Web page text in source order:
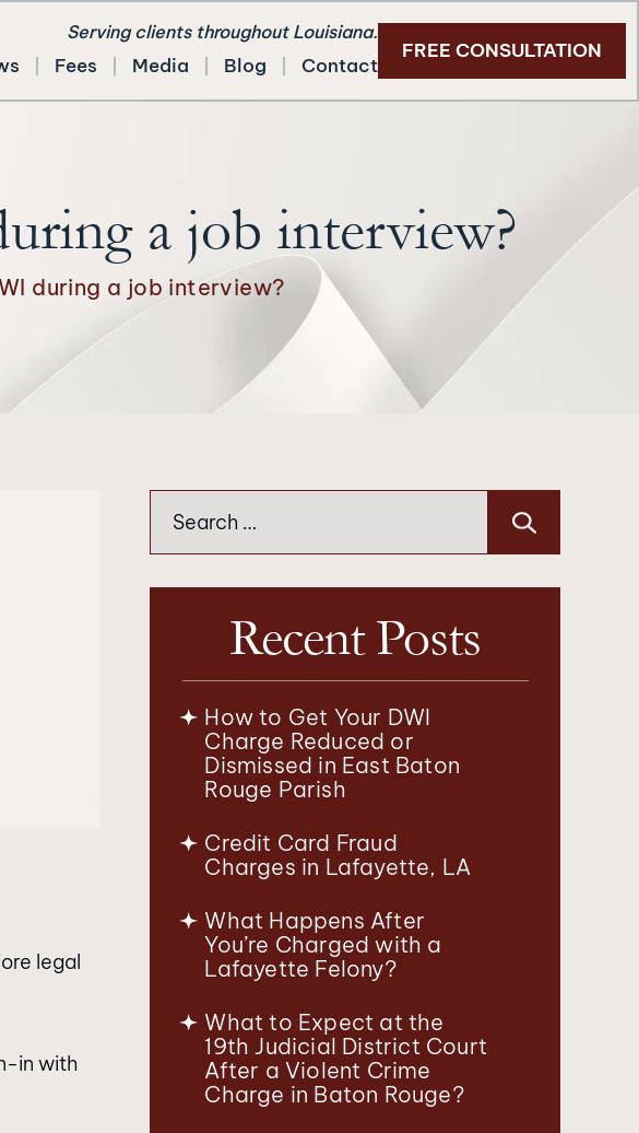
Serving clients throughout Louisiana.
Fees Media Blog Contact
FREE CONSULTATION
a job interview?
during a job interview?
legal
in with
for:
Recent Posts
How to Get Your DWI
Charge Reduced or
Dismissed in East Baton
Rouge Parish
Credit Card Fraud
Charges in Lafayette, LA
What Happens After
You’re Charged with a
Lafayette Felony?
What to Expect at the
19th Judicial District Court
After a Violent Crime
Charge in Baton Rouge?